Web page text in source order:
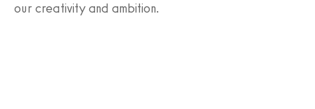
our creativity and ambition.